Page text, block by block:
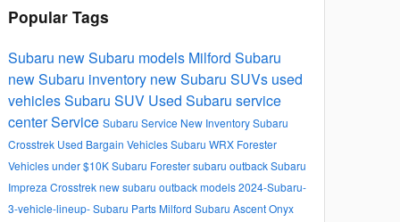
Popular Tags
Subaru new Subaru models Milford Subaru
new Subaru inventory new Subaru SUVs used
vehiclesSubaru SUV Used Subaru service
centerService Subaru Service New InventorySubaru
Crosstrek Used Bargain VehiclesSubaru WRX Forester
Vehicles under $10KSubaru Forestersubaru outbackSubaru
Impreza Crosstreknew subaru outback models2024-Subaru-
3-vehicle-lineup-Subaru Parts Milford Subaru Ascent Onyx